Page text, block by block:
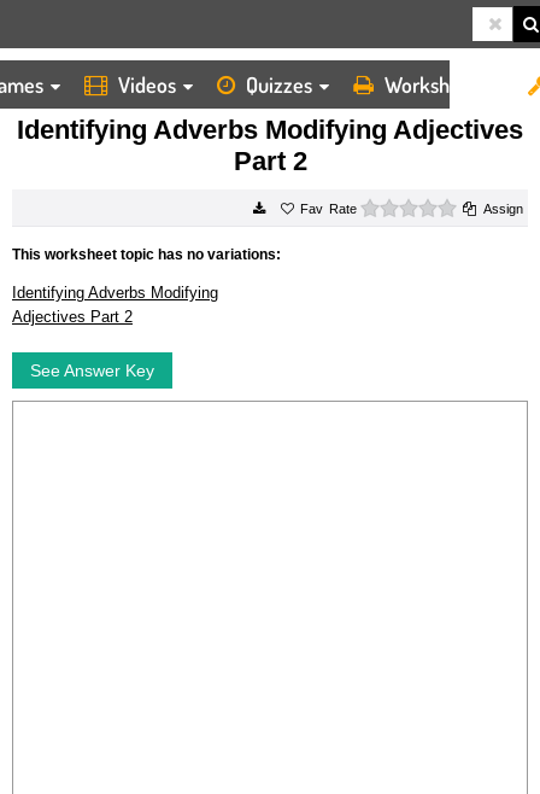
Videos Quizzes Worksheets
HOME
WORKSHEETS
IDENTIFYING ADVERBS MODIFYING ADJECTIVES PART 2
Identifying Adverbs Modifying Adjectives
Part 2
Rate 0 starsAssign
This worksheet topic has no variations:
Identifying Adverbs Modifying
Adjectives Part 2
See Answer Key